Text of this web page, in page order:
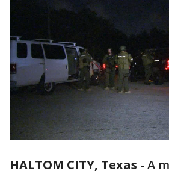
HALTOM CITY, Texas - A